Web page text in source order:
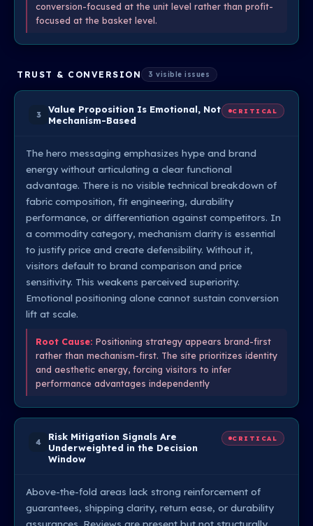
conversion-focused at the unit level rather than profit-
focused at the basket level.
TRUST & CONVERSION 3 visible issues
3
Value Proposition Is Emotional, Not
Mechanism-Based
CRITICAL
The hero messaging emphasizes hype and brand
energy without articulating a clear functional
advantage. There is no visible technical breakdown of
fabric composition, fit engineering, durability
performance, or differentiation against competitors. In
a commodity category, mechanism clarity is essential
to justify price and create defensibility. Without it,
visitors default to brand comparison and price
sensitivity. This weakens perceived superiority.
Emotional positioning alone cannot sustain conversion
lift at scale.
Root Cause: Positioning strategy appears brand-first
rather than mechanism-first. The site prioritizes identity
and aesthetic energy, forcing visitors to infer
performance advantages independently
4
Risk Mitigation Signals Are
Underweighted in the Decision
Window
CRITICAL
Above-the-fold areas lack strong reinforcement of
guarantees, shipping clarity, return ease, or durability
assurances. Reviews are present but not structurally